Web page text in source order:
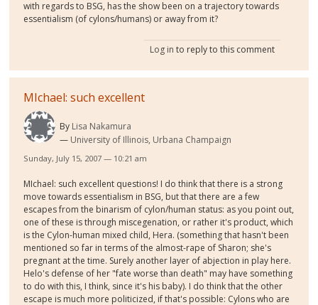
with regards to BSG, has the show been on a trajectory towards
essentialism (of cylons/humans) or away from it?
Log in to reply to this comment
MIchael: such excellent
By Lisa Nakamura
University of Illinois, Urbana Champaign
Sunday, July 15, 2007 — 10:21 am
MIchael: such excellent questions! I do think that there is a strong
move towards essentialism in BSG, but that there are a few
escapes from the binarism of cylon/human status: as you point out,
one of these is through miscegenation, or rather it's product, which
is the Cylon-human mixed child, Hera. (something that hasn't been
mentioned so far in terms of the almost-rape of Sharon; she's
pregnant at the time. Surely another layer of abjection in play here.
Helo's defense of her "fate worse than death" may have something
to do with this, I think, since it's his baby). I do think that the other
escape is much more politicized, if that's possible: Cylons who are